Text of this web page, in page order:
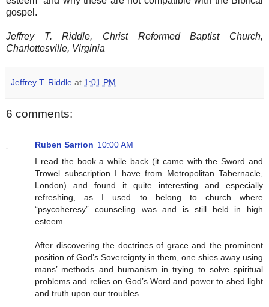
gospel.
Jeffrey T. Riddle, Christ Reformed Baptist Church,
Charlottesville, Virginia
Jeffrey T. Riddle at 1:01 PM
6 comments:
Ruben Sarrion 10:00 AM
I read the book a while back (it came with the Sword and
Trowel subscription I have from Metropolitan Tabernacle,
London) and found it quite interesting and especially
refreshing, as I used to belong to church where
“psycoheresy” counseling was and is still held in high
esteem.
After discovering the doctrines of grace and the prominent
position of God’s Sovereignty in them, one shies away using
mans’ methods and humanism in trying to solve spiritual
problems and relies on God’s Word and power to shed light
and truth upon our troubles.